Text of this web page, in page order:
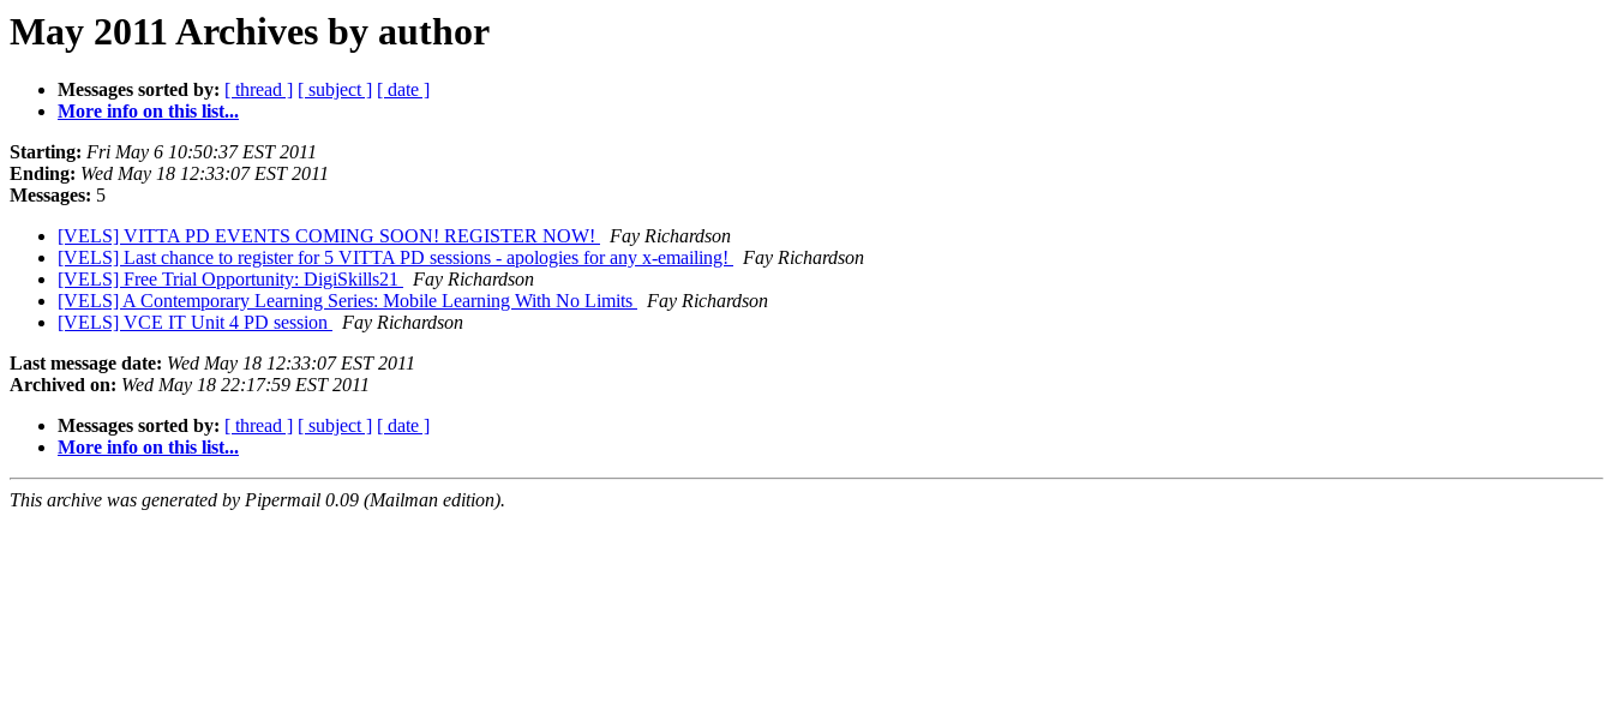
May 2011 Archives by author
Messages sorted by: [ thread ] [ subject ] [ date ]
More info on this list...
Starting: Fri May 6 10:50:37 EST 2011
Ending: Wed May 18 12:33:07 EST 2011
Messages: 5
[VELS] VITTA PD EVENTS COMING SOON! REGISTER NOW!
Fay Richardson
[VELS] Last chance to register for 5 VITTA PD sessions - apologies for any x-emailing!
Fay Richardson
[VELS] Free Trial Opportunity: DigiSkills21
Fay Richardson
[VELS] A Contemporary Learning Series: Mobile Learning With No Limits
Fay Richardson
[VELS] VCE IT Unit 4 PD session
Fay Richardson
Last message date: Wed May 18 12:33:07 EST 2011
Archived on: Wed May 18 22:17:59 EST 2011
Messages sorted by: [ thread ] [ subject ] [ date ]
More info on this list...
This archive was generated by Pipermail 0.09 (Mailman edition).